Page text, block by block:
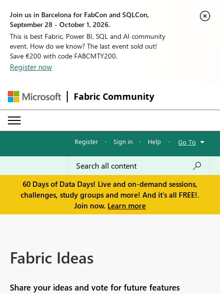
Join us in Barcelona for FabCon and SQLCon,
September 28 - October 1, 2026.
This is best Fabric, Power BI, SQL and AI community
event. How do we know? The last event sold out!
Save €200 with code FABCMTY200.
Register now
Fabric Community
Register · Sign in · Help · Go To
60 Days of Data Days! Live and on-demand sessions,
challenges, study groups and more! And it's all FREE!.
Join now. Learn more
Fabric Ideas
Share your ideas and vote for future features